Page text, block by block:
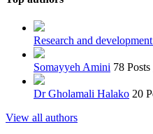
Research and
Somayyeh Amini 78 Posts
Dr Gholamali Halako 20
View all authors